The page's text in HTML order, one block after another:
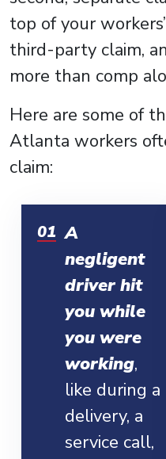
top of your
third-party claim,
more than comp
Here are some of
Atlanta workers
claim:
A
negligent
driver hit
you while
you were
working,
like during a
delivery, a
service call,